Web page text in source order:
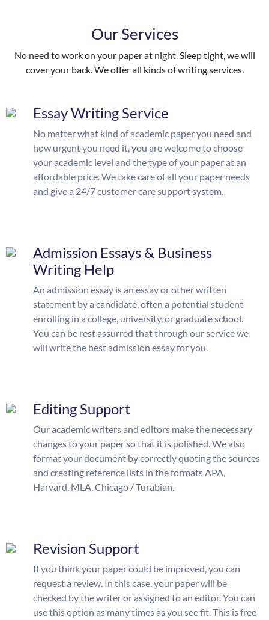
Our Services
No need to work on your paper at night. Sleep tight, we will
cover your back. We offer all kinds of writing services.
Essay Writing Service
No matter what kind of academic paper you need and
how urgent you need it, you are welcome to choose
your academic level and the type of your paper at an
affordable price. We take care of all your paper needs
and give a 24/7 customer care support system.
Admission Essays & Business
Writing Help
An admission essay is an essay or other written
statement by a candidate, often a potential student
enrolling in a college, university, or graduate school.
You can be rest assurred that through our service we
will write the best admission essay for you.
Editing Support
Our academic writers and editors make the necessary
changes to your paper so that it is polished. We also
format your document by correctly quoting the sources
and creating reference lists in the formats APA,
Harvard, MLA, Chicago / Turabian.
Revision Support
If you think your paper could be improved, you can
request a review. In this case, your paper will be
checked by the writer or assigned to an editor. You can
use this option as many times as you see fit. This is free